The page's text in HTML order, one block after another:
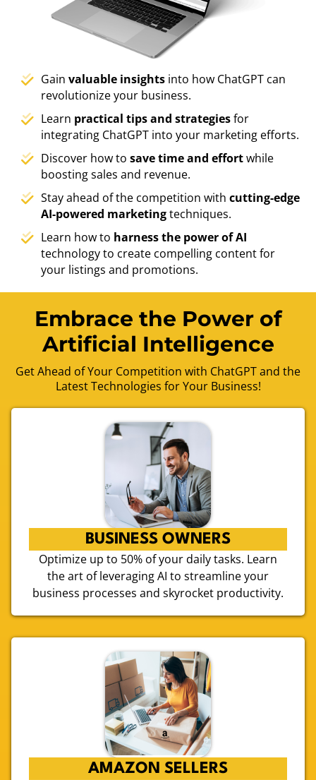
Gain valuable insights into how ChatGPT can
revolutionize your business.
Learn practical tips and strategiesfor
integrating ChatGPT into your marketing efforts.
Discover how to save time and effortwhile
boosting sales and revenue.
Stay ahead of the competition with cutting-edge
AI-powered marketingtechniques.
Learn how to harness the power of AI
technology to create compelling content for
your listings and promotions.
Embrace the Power of
Artificial Intelligence
Get Ahead of Your Competition with ChatGPT and the
Latest Technologies for Your Business!
BUSINESS OWNERS
Optimize up to 50% of your daily tasks. Learn
the art of leveraging AI to streamline your
business processes and skyrocket productivity.
AMAZON SELLERS